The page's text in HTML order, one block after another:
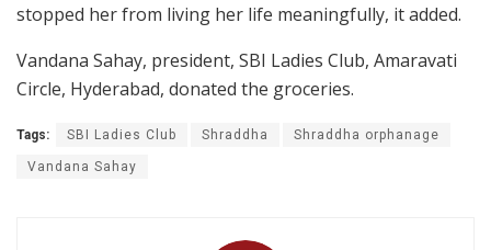
stopped her from living her life meaningfully, it added.
Vandana Sahay, president, SBI Ladies Club, Amaravati
Circle, Hyderabad, donated the groceries.
Tags: SBI Ladies Club Shraddha Shraddha orphanage
Vandana Sahay